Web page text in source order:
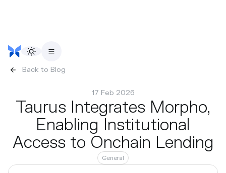
Back to Blog
17 Feb 2026
Taurus Integrates Morpho,
Enabling Institutional
Access to Onchain Lending
General